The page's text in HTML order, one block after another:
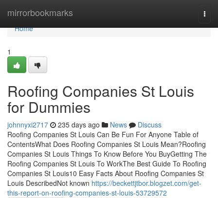
mirrorbookmarks
Home
Home
1
Roofing Companies St Louis
for Dummies
johnnyxi2717 235 days ago News
Discuss
Roofing Companies St Louis Can Be Fun For Anyone Table of
ContentsWhat Does Roofing Companies St Louis Mean?Roofing
Companies St Louis Things To Know Before You BuyGetting The
Roofing Companies St Louis To WorkThe Best Guide To Roofing
Companies St Louis10 Easy Facts About Roofing Companies St
Louis DescribedNot known https://beckettjtbor.blogzet.com/get-
this-report-on-roofing-companies-st-louis-53729572